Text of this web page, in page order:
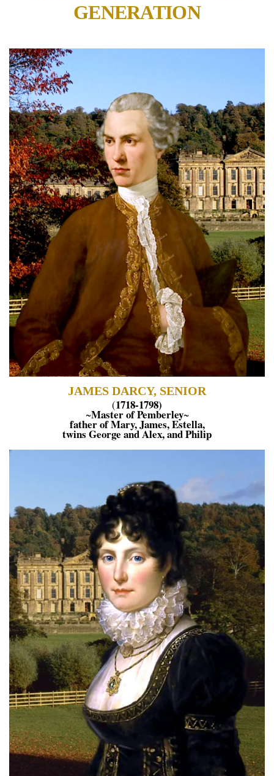
GENERATION
JAMES DARCY, SENIOR
(1718-1798)
~Master of Pemberley~
father of Mary, James, Estella,
twins George and Alex, and Philip